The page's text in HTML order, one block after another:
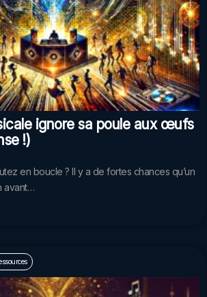
ignore sa poule aux œufs
!)
en boucle ? Il y a de fortes chances qu’un
avant…